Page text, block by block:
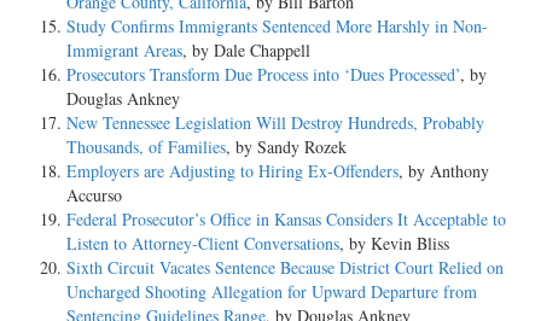
Study Confirms Immigrants Sentenced More Harshly in Non-
Immigrant Areas, by Dale Chappell
Prosecutors Transform Due Process into ‘Dues Processed’, by
Douglas Ankney
New Tennessee Legislation Will Destroy Hundreds, Probably
Thousands, of Families, by Sandy Rozek
Employers are Adjusting to Hiring Ex-Offenders, by Anthony
Accurso
Federal Prosecutor’s Office in Kansas Considers It Acceptable to
Listen to Attorney-Client Conversations, by Kevin Bliss
Sixth Circuit Vacates Sentence Because District Court Relied on
Uncharged Shooting Allegation for Upward Departure from
Sentencing Guidelines Range, by Douglas Ankney